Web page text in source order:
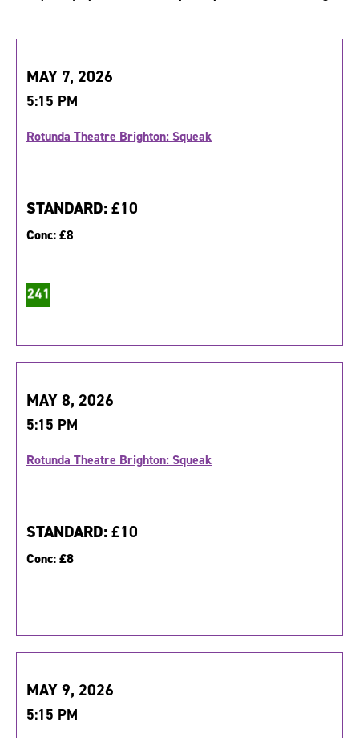
MAY 7, 2026
5:15 PM
Rotunda Theatre Brighton: Squeak
STANDARD:£10
Conc:£8
MAY 8, 2026
5:15 PM
Rotunda Theatre Brighton: Squeak
STANDARD:£10
Conc:£8
MAY 9, 2026
5:15 PM